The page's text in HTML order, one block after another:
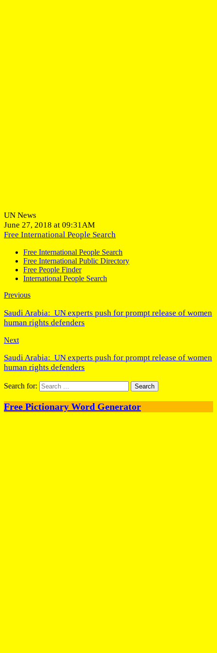
UN News
June 27, 2018 at 09:31AM
Free International People Search
Free International People Search
Free International Public Directory
Free People Finder
International People Search
Previous
Saudi Arabia: UN experts push for prompt release of women
human rights defenders
Next
Saudi Arabia: UN experts push for prompt release of women
human rights defenders
Search for:
Free Pictionary Word Generator